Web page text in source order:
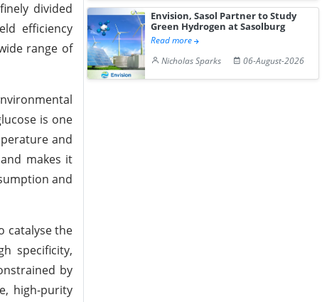
divided
efficiency
range of
is one
and
makes it
and
catalyse the
specificity,
by
high-purity
Envision, Sasol Partner to Study
Green Hydrogen at Sasolburg
Read more
Nicholas Sparks
06-August-2026